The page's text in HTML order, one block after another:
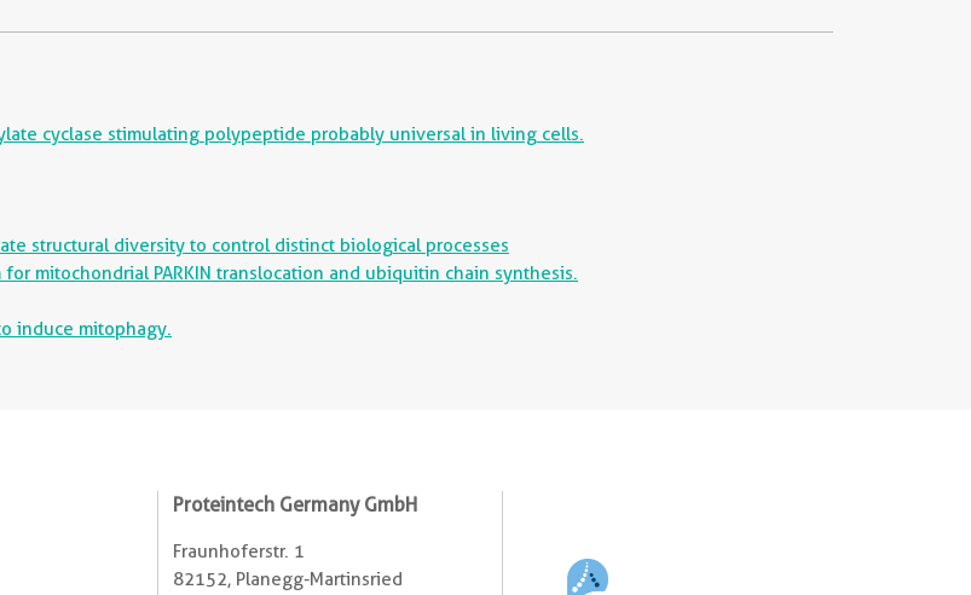
cyclase stimulating polypeptide probably universal in living cells.
structural diversity to control distinct biological processes
mitochondrial PARKIN translocation and ubiquitin chain synthesis.
induce mitophagy.
Proteintech Germany GmbH
Fraunhoferstr. 1
82152, Planegg-Martinsried